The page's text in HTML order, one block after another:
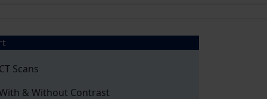
CT Scans
& Without Contrast